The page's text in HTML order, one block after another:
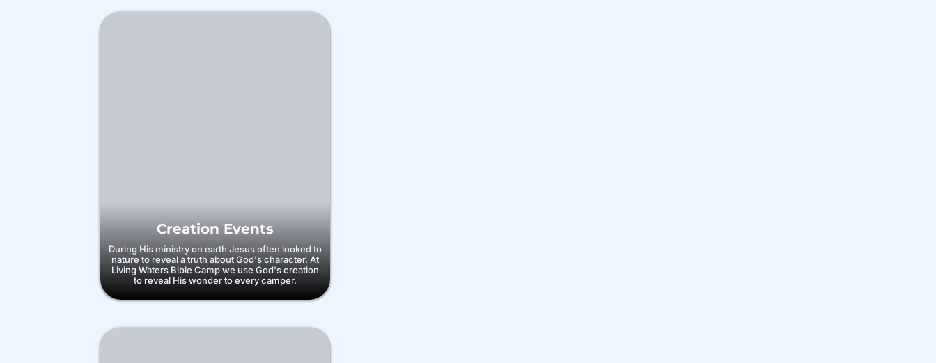
Creation Events
During His ministry on earth Jesus often looked to
nature to reveal a truth about God's character. At
Living Waters Bible Camp we use God's creation
to reveal His wonder to every camper.